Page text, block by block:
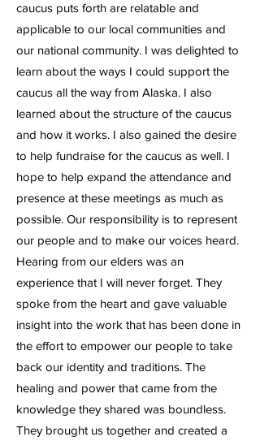
caucus puts forth are relatable and
applicable to our local communities and
our national community. I was delighted to
learn about the ways I could support the
caucus all the way from Alaska. I also
learned about the structure of the caucus
and how it works. I also gained the desire
to help fundraise for the caucus as well. I
hope to help expand the attendance and
presence at these meetings as much as
possible. Our responsibility is to represent
our people and to make our voices heard.
Hearing from our elders was an
experience that I will never forget. They
spoke from the heart and gave valuable
insight into the work that has been done in
the effort to empower our people to take
back our identity and traditions. The
healing and power that came from the
knowledge they shared was boundless.
They brought us together and created a